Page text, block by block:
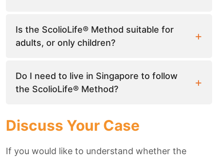
Is the ScolioLife® Method suitable for
adults, or only children?
Do I need to live in Singapore to follow
the ScolioLife® Method?
Discuss Your Case
If you would like to understand whether the